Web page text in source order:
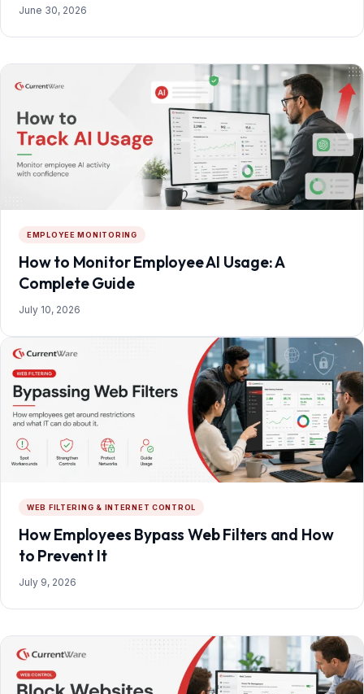
June 30, 2026
EMPLOYEE MONITORING
How to Monitor Employee AI Usage: A
Complete Guide
July 10, 2026
WEB FILTERING & INTERNET CONTROL
How Employees Bypass Web Filters and How
to Prevent It
July 9, 2026